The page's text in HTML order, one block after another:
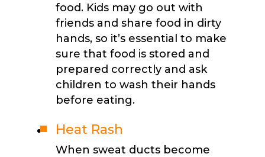
food. Kids may go out with
friends and share food in dirty
hands, so it’s essential to make
sure that food is stored and
prepared correctly and ask
children to wash their hands
before eating.
Heat Rash
When sweat ducts become